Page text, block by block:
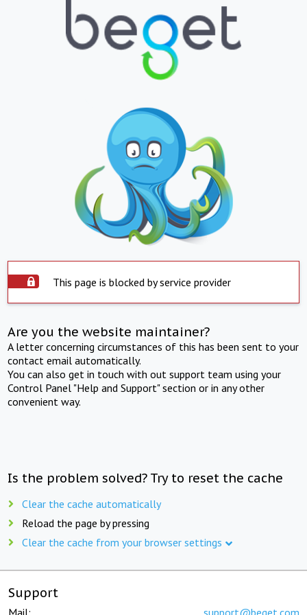
This page is blocked by service provider
Are you the website maintainer?
A letter concerning circumstances of this has been sent to your
contact email automatically.
You can also get in touch with out support team using your
Control Panel "Help and Support" section or in any other
convenient way.
Is the problem solved? Try to reset the cache
Clear the cache automatically
Reload the page by pressing
Clear the cache from your browser settings
Support
Mail: support@beget.com